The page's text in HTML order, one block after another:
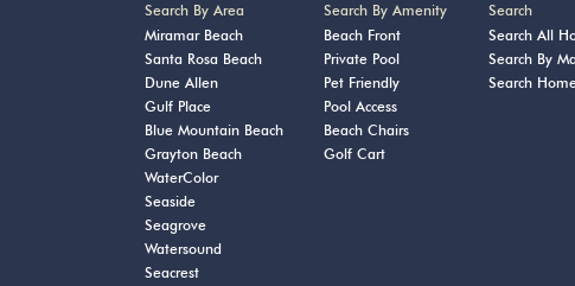
Search By Area
Miramar Beach
Santa Rosa Beach
Dune Allen
Gulf Place
Blue Mountain Beach
Grayton Beach
WaterColor
Seaside
Seagrove
Watersound
Seacrest
Search By Amenity
Beach Front
Private Pool
Pet Friendly
Pool Access
Beach Chairs
Golf Cart
Search
Search All
Search By
Search